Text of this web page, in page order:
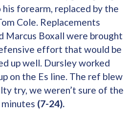
forearm, replaced by the
Cole. Replacements
Marcus Boxall were brought
effort that would be
up well. Dursley worked
on the Es line. The ref blew
try, we weren’t sure of the
minutes (7-24).